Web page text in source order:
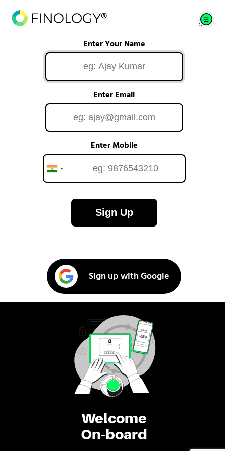
Welcome
On-board
Enter Your Name
Enter Email
Enter Mobile
Sign Up
Sign up with Google